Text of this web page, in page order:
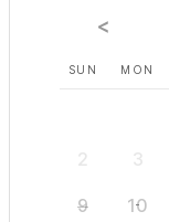
SUN MON
2 3
9 10